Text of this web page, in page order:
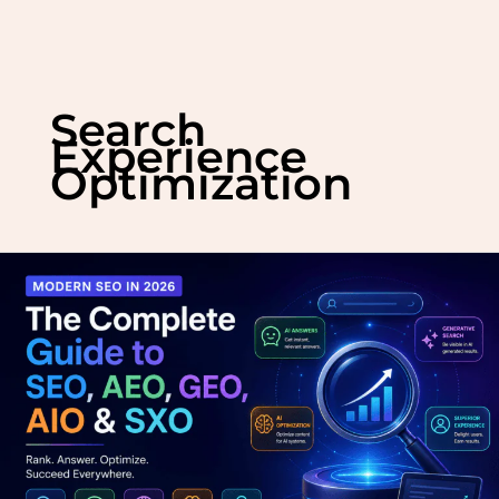
contentSearch
Experience
Optimization
SEO
2026:
The
Complete
Guide
SEO,